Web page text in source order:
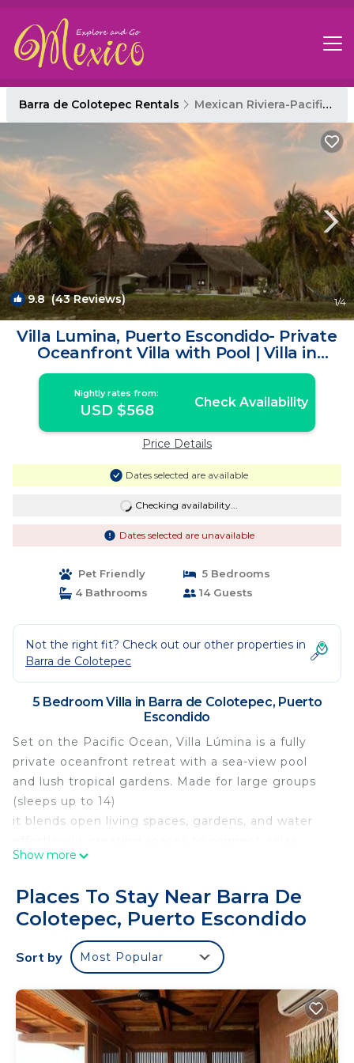
Barra de Colotepec Rentals Mexican Riviera-Pacific Coast
9.8(43 Reviews) 1/4
Villa Lumina, Puerto Escondido- Private
Oceanfront Villa with Pool | Villa in
Puerto Escondido
Nightly rates from:
USD $568 Check Availability
Price Details
Dates selected are available
Checking availability...
Dates selected are unavailable
Pet Friendly
5 Bedrooms
4 Bathrooms
14 Guests
Not the right fit? Check out our other properties in
Barra de Colotepec
5 Bedroom Villa in Barra de Colotepec, Puerto
Escondido
Set on the Pacific Ocean, Villa Lúmina is a fully
private oceanfront retreat with a sea-view pool
and lush tropical gardens. Made for large groups
(sleeps up to 14)
it blends open living spaces, gardens, and water
party and enjoy — by the pool, on the beach, or
and memories happen in your own tropical oasis.
The space:
An open, oceanfront villa where architecture,
nature, ocean sound, and uninterrupted Pacific
area enjoys sea views and high-speed Starlink
internet, designed for large groups to gather,
relax, and enjoy life effortlessly.
Show more
Places To Stay Near Barra De
Colotepec, Puerto Escondido
Sort by Most Popular